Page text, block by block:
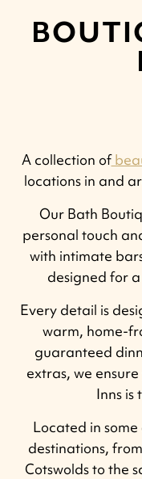
A collection of
locations in and
Our Bath
personal touch
with intimate
designed for
Every detail is
warm, home-
guaranteed
extras, we
Inns
Located in some
destinations,
Cotswolds to the